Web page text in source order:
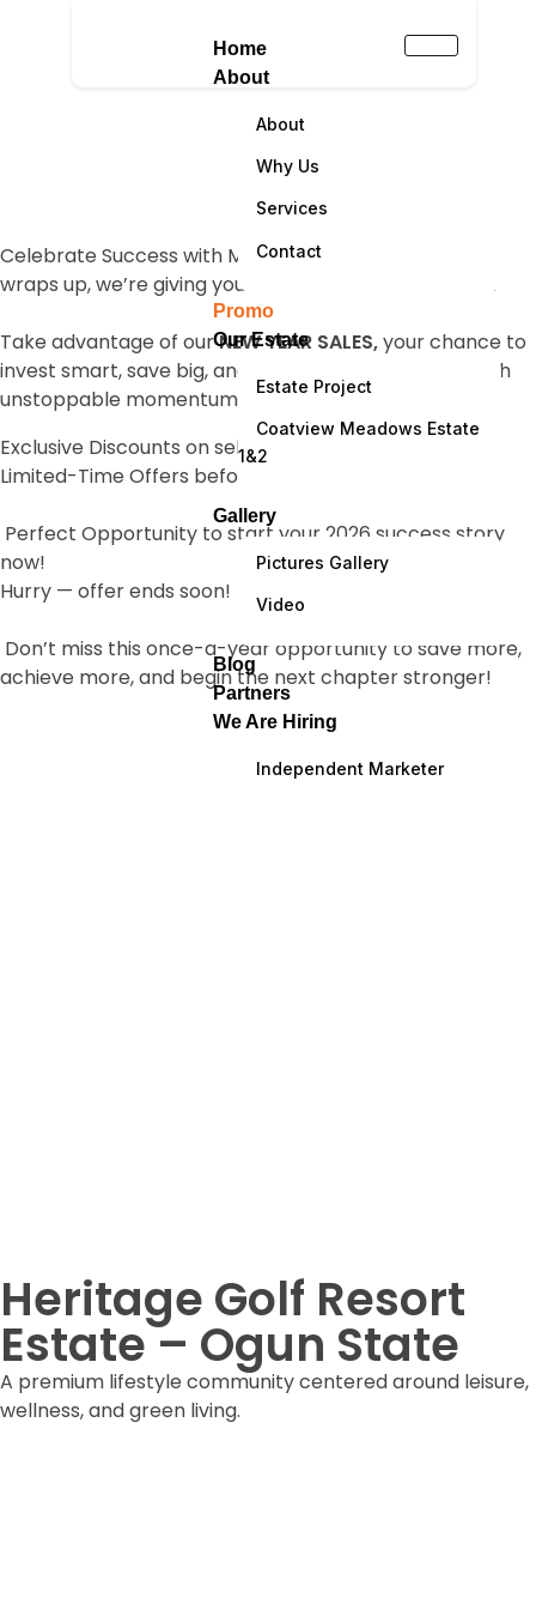
Home
About
About
Why Us
Services
Contact
Promo
Our Estate
Estate Project
Coatview Meadows Estate
1&2
Gallery
Pictures Gallery
Video
Blog
Partners
We Are Hiring
Independent Marketer
NEW YEAR SALES
Celebrate Success with Massive Savings! As the year
wraps up, we’re giving you one more reason to smile!
Take advantage of ourNEW YEAR SALES,your chance to
invest smart, save big, and step into the new year with
unstoppable momentum.
Exclusive Discounts on select products and services
Limited-Time Offers before prices reset
Perfect Opportunity to start your 2026 success story
now!
Hurry — offer ends soon!
Don’t miss this once-a-year opportunity to save more,
achieve more, and begin the next chapter stronger!
Heritage Golf Resort
Estate – Ogun State
A premium lifestyle community centered around leisure,
wellness, and green living.